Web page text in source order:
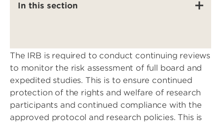
In this section
The IRB is required to conduct continuing reviews
to monitor the risk assessment of full board and
expedited studies. This is to ensure continued
protection of the rights and welfare of research
participants and continued compliance with the
approved protocol and research policies. This is